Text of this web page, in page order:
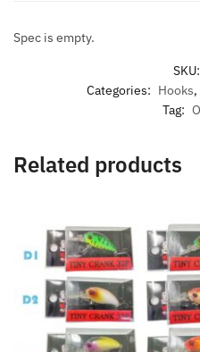
Spec is empty.
SKU:
Categories: Hooks,
Tag:
Related products